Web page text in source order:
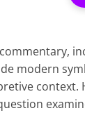
modern
context.